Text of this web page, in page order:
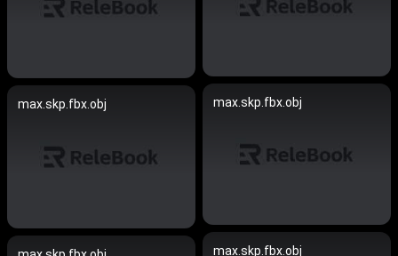
max.skp.fbx.obj
max.skp.fbx.obj
max.skp.fbx.obj